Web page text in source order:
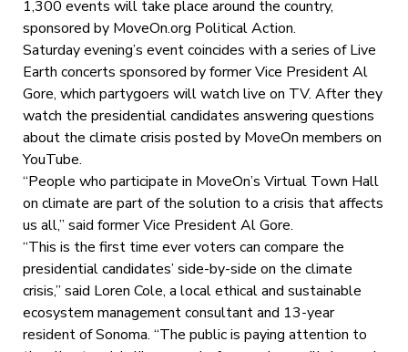
1,300 events will take place around the country,
sponsored by MoveOn.org Political Action.
Saturday evening’s event coincides with a series of Live
Earth concerts sponsored by former Vice President Al
Gore, which partygoers will watch live on TV. After they
watch the presidential candidates answering questions
about the climate crisis posted by MoveOn members on
YouTube.
“People who participate in MoveOn’s Virtual Town Hall
on climate are part of the solution to a crisis that affects
us all,” said former Vice President Al Gore.
“This is the first time ever voters can compare the
presidential candidates’ side-by-side on the climate
crisis,” said Loren Cole, a local ethical and sustainable
ecosystem management consultant and 13-year
resident of Sonoma. “The public is paying attention to